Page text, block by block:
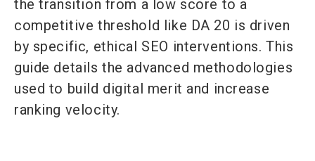
the transition from a low score to a
competitive threshold like DA 20 is driven
by specific, ethical SEO interventions. This
guide details the advanced methodologies
used to build digital merit and increase
ranking velocity.